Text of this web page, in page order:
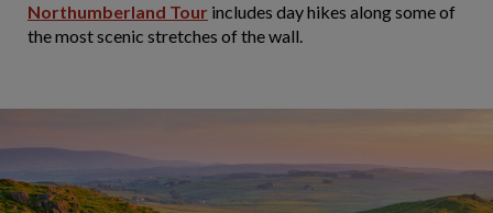
Northumberland Tour includes day hikes along some of
the most scenic stretches of the wall.